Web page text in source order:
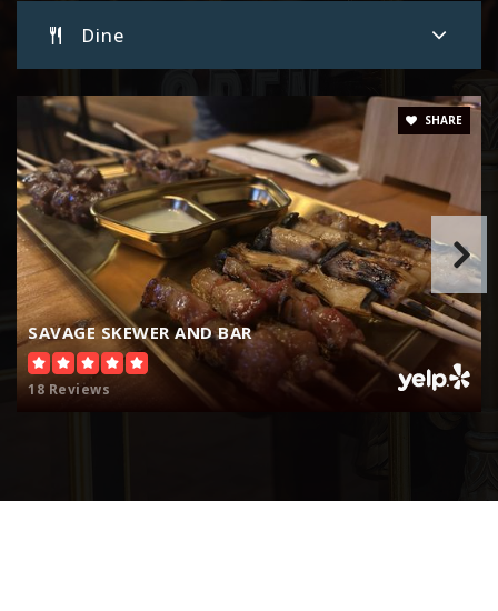
Hesperia Christian School
760-244-6164
Private PK-12
Website
Hesperia Community Day
Dine
SAVAGE SKEWER AND BAR
18 Reviews
SHARE